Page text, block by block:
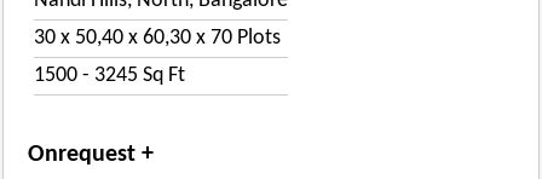
30 x 50,40 x 60,30 x 70 Plots
1500 - 3245 Sq Ft
Onrequest +